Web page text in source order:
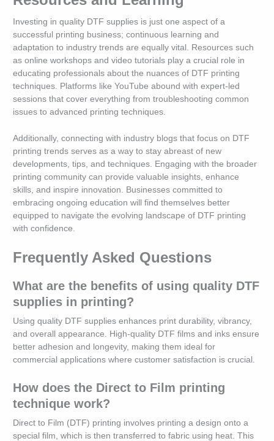
Investing in quality DTF supplies is just one aspect of a
successful printing business; continuous learning and
adaptation to industry trends are equally vital. Resources such
as online workshops and video tutorials play a crucial role in
educating professionals about the nuances of DTF printing
techniques. Platforms like YouTube abound with expert-led
sessions that cover everything from troubleshooting common
issues to advanced printing techniques.
Additionally, connecting with industry blogs that focus on DTF
printing trends serves as a way to stay abreast of new
developments, tips, and techniques. Engaging with the broader
printing community can provide valuable insights, enhance
skills, and inspire innovation. Businesses committed to
embracing ongoing education will find themselves better
equipped to navigate the evolving landscape of DTF printing
with confidence.
Frequently Asked Questions
What are the benefits of using quality DTF
supplies in printing?
Using quality DTF supplies enhances print durability, vibrancy,
and overall appearance. High-quality DTF films and inks ensure
better adhesion and longevity, making them ideal for
commercial applications where customer satisfaction is crucial.
How does the Direct to Film printing
technique work?
Direct to Film (DTF) printing involves printing a design onto a
special film, which is then transferred to fabric using heat. This